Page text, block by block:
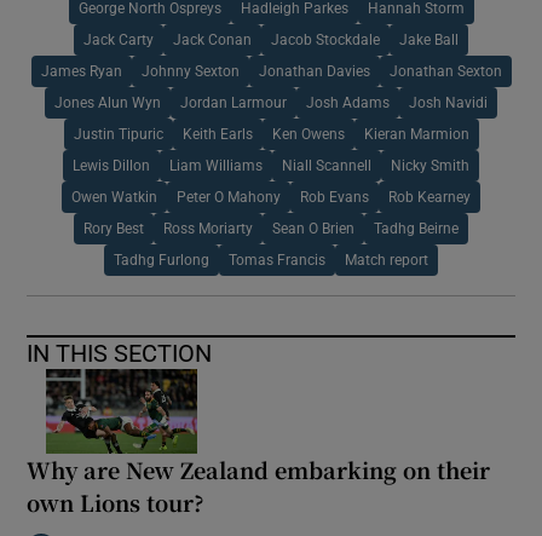
George North Ospreys Hadleigh Parkes Hannah Storm
Jack Carty Jack Conan Jacob Stockdale Jake Ball
James Ryan Johnny Sexton Jonathan Davies Jonathan Sexton
Jones Alun Wyn Jordan Larmour Josh Adams Josh Navidi
Justin Tipuric Keith Earls Ken Owens Kieran Marmion
Lewis Dillon Liam Williams Niall Scannell Nicky Smith
Owen Watkin Peter O Mahony Rob Evans Rob Kearney
Rory Best Ross Moriarty Sean O Brien Tadhg Beirne
Tadhg Furlong Tomas Francis Match report
IN THIS SECTION
Why are New Zealand embarking on their
own Lions tour?